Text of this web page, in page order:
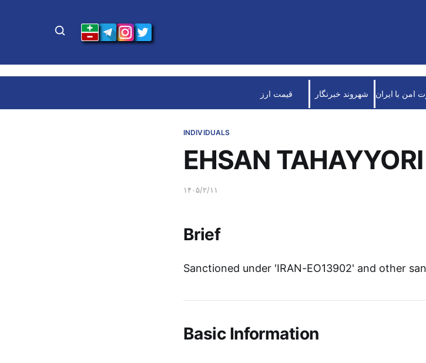
امن با ایران شهروند خبرنگار قیمت ارز
INDIVIDUALS
EHSAN
۱۴۰۵/۲/۱۱
Brief
Sanctioned under 'IRAN-EO13902' and other
Basic Information